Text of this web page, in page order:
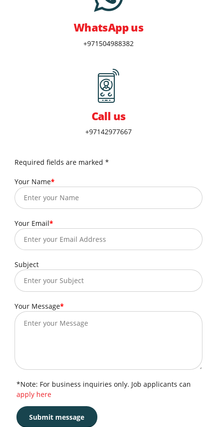
WhatsApp us
+971504988382
Call us
+97142977667
Required fields are marked *
Your Name
Your Email
Subject
Your Message
*Note: For business inquiries only. Job applicants can
apply here